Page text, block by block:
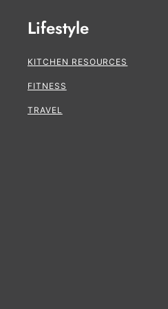
Lifestyle
KITCHEN RESOURCES
FITNESS
TRAVEL